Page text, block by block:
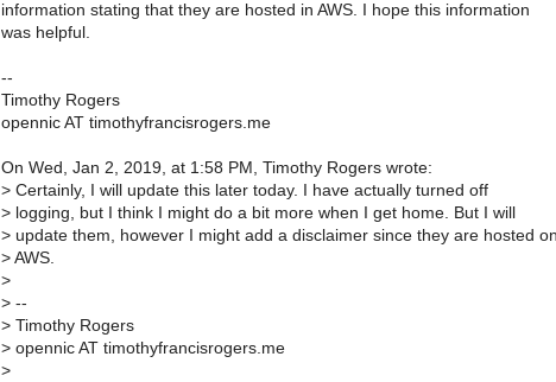
information stating that they are hosted in AWS. I hope this information
was helpful.
--
Timothy Rogers
opennic AT timothyfrancisrogers.me
On Wed, Jan 2, 2019, at 1:58 PM, Timothy Rogers wrote:
> Certainly, I will update this later today. I have actually turned off
> logging, but I think I might do a bit more when I get home. But I will
> update them, however I might add a disclaimer since they are hosted on
> AWS.
>
> --
> Timothy Rogers
> opennic AT timothyfrancisrogers.me
>